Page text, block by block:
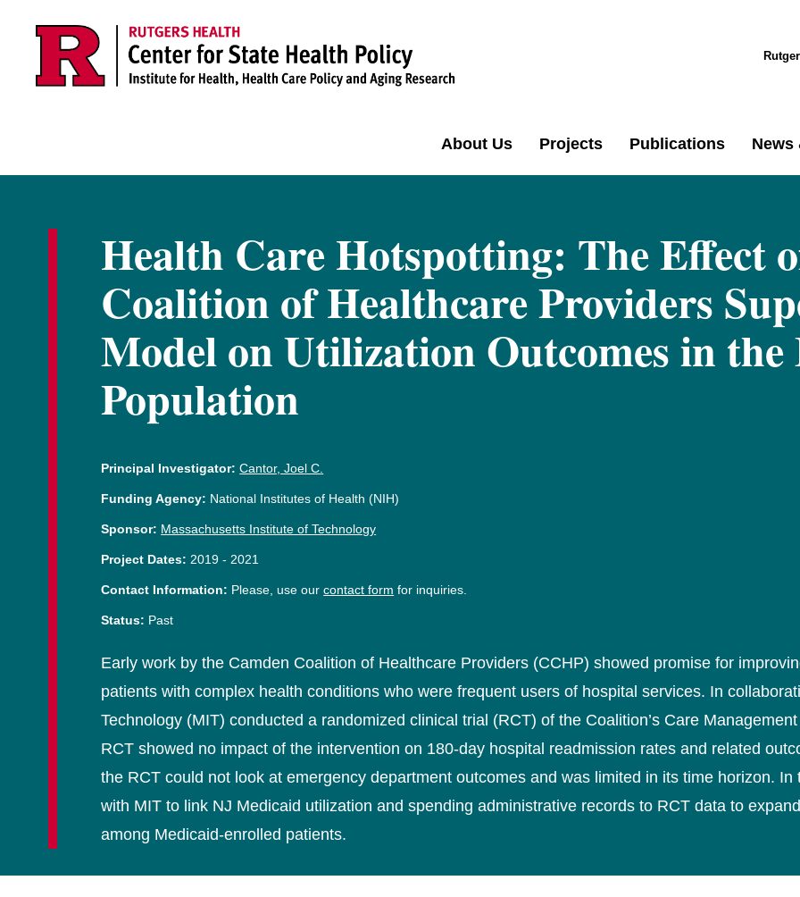
About Us Projects Publications News
Health Care Hotspotting: The Effect
Coalition of Healthcare Providers
Model on Utilization Outcomes in
Population
Principal Investigator: Cantor, Joel C.
Funding Agency: National Institutes of Health (NIH)
Sponsor: Massachusetts Institute of Technology
Project Dates: 2019 - 2021
Contact Information: Please, use ourcontact form for inquiries.
Status: Past
Early work by the Camden Coalition of Healthcare Providers (CCHP) showed promise for
patients with complex health conditions who were frequent users of hospital services. In
Technology (MIT) conducted a randomized clinical trial (RCT) of the Coalition’s Care
RCT showed no impact of the intervention on 180-day hospital readmission rates and related
the RCT could not look at emergency department outcomes and was limited in its time horizon.
with MIT to link NJ Medicaid utilization and spending administrative records to RCT data to
among Medicaid-enrolled patients.